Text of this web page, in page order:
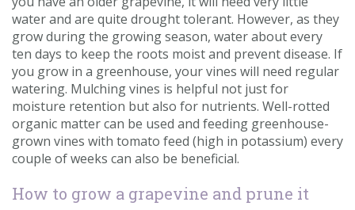
water and are quite drought tolerant. However, as they
grow during the growing season, water about every
ten days to keep the roots moist and prevent disease. If
you grow in a greenhouse, your vines will need regular
watering. Mulching vines is helpful not just for
moisture retention but also for nutrients. Well-rotted
organic matter can be used and feeding greenhouse-
grown vines with tomato feed (high in potassium) every
couple of weeks can also be beneficial.
How to grow a grapevine and prune it